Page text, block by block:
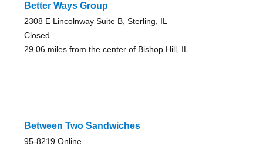
Better Ways Group
2308 E Lincolnway Suite B, Sterling, IL
Closed
29.06 miles from the center of Bishop Hill, IL
Between Two Sandwiches
95-8219 Online